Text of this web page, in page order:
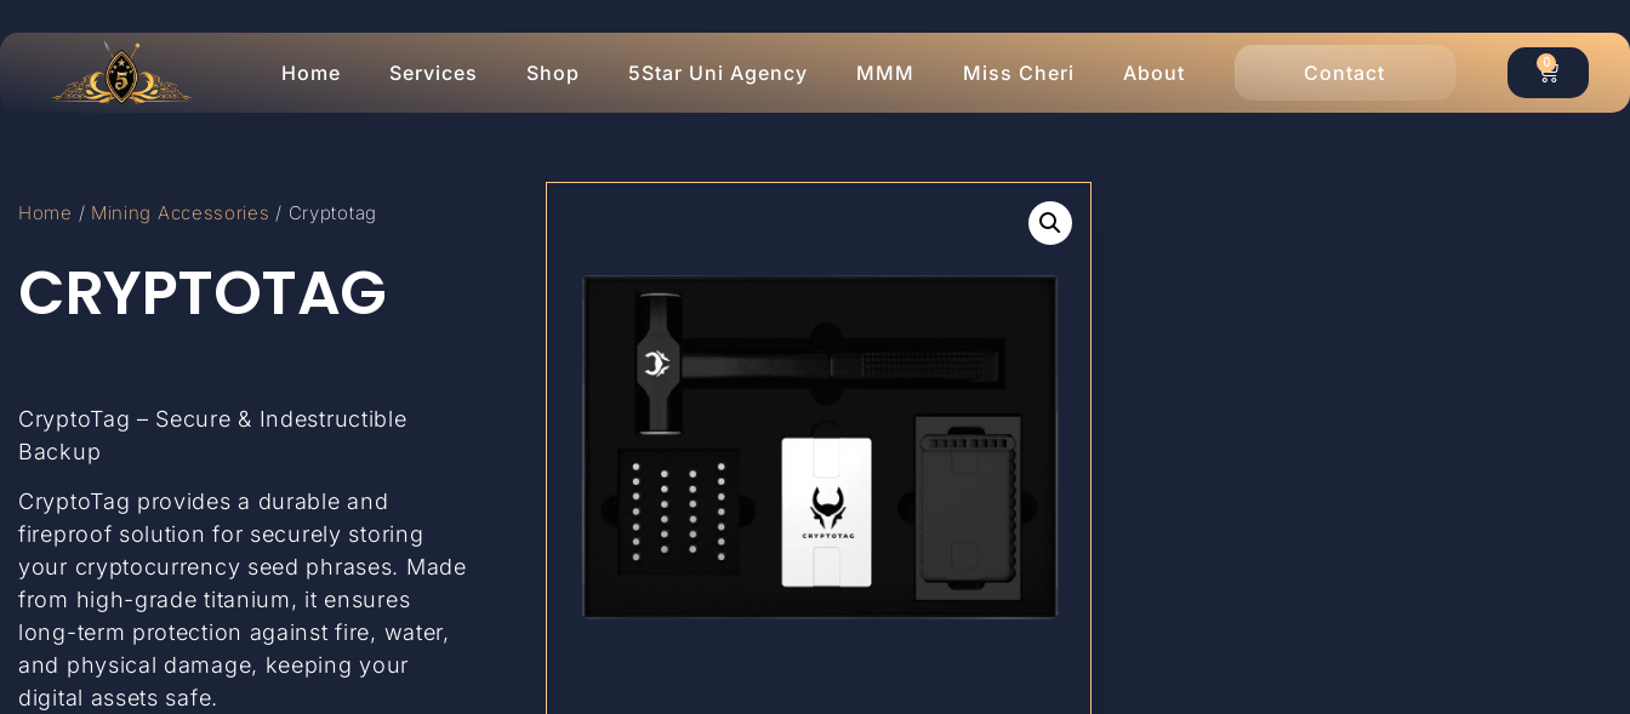
Home Services Shop 5Star Uni Agency MMM Miss Cheri About Contact 0
Home / Mining Accessories / Cryptotag
CRYPTOTAG
CryptoTag – Secure & Indestructible
Backup
CryptoTag provides a durable and
fireproof solution for securely storing
your cryptocurrency seed phrases. Made
from high-grade titanium, it ensures
long-term protection against fire, water,
and physical damage, keeping your
digital assets safe.